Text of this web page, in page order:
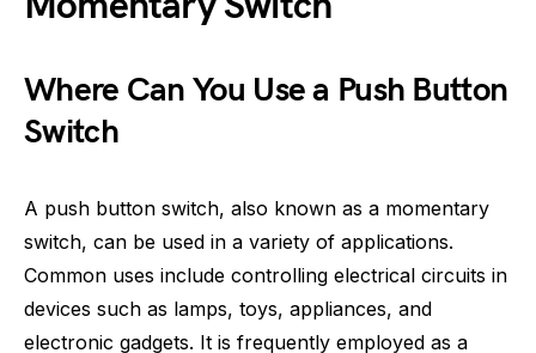
Where Can You Use a Push Button
Switch
A push button switch, also known as a momentary
switch, can be used in a variety of applications.
Common uses include controlling electrical circuits in
devices such as lamps, toys, appliances, and
electronic gadgets. It is frequently employed as a